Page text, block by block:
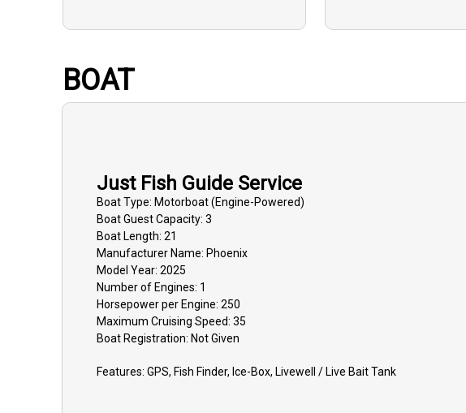
BOAT
Just Fish Guide Service
BoatType: Motorboat (engine-Powered)
BoatGuest Capacity:3
Boat Length:21
Manufacturer Name: Phoenix
Model Year:2025
Number of Engines: 1
Horsepower per Engine:250
Maximum Cruising Speed:35
Boat Registration: Not Given
Features:GPS, Fish Finder, Ice-Box, Livewell / Live Bait Tank